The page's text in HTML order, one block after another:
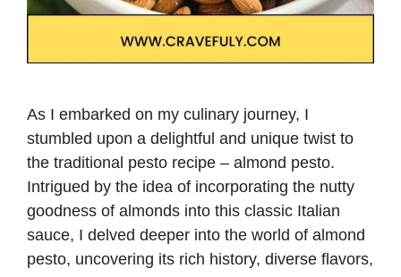
As I embarked on my culinary journey, I
stumbled upon a delightful and unique twist to
the traditional pesto recipe – almond pesto.
Intrigued by the idea of incorporating the nutty
goodness of almonds into this classic Italian
sauce, I delved deeper into the world of almond
pesto, uncovering its rich history, diverse flavors,